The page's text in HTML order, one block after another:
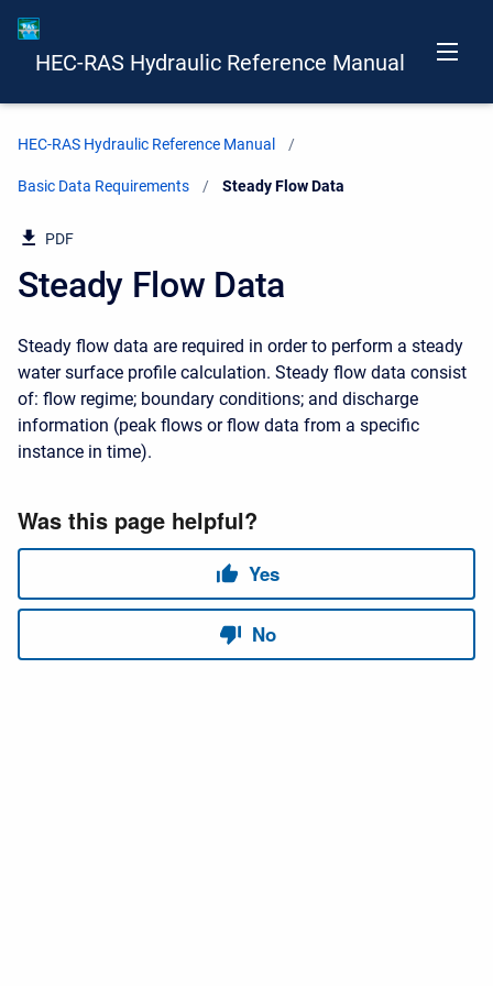
HEC-RAS Hydraulic Reference Manual
HEC-RAS Hydraulic Reference Manual
Basic Data Requirements Current:
Steady Flow Data
PDF
Steady Flow Data
Steady flow data are required in order to perform a steady
water surface profile calculation. Steady flow data consist
of: flow regime; boundary conditions; and discharge
information (peak flows or flow data from a specific
instance in time).